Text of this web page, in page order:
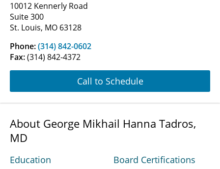
10012 Kennerly Road
Suite 300
St. Louis, MO 63128
Phone:(314) 842-0602
Fax:(314) 842-4372
Call to Schedule
About George Mikhail Hanna Tadros,
MD
Education Board Certifications